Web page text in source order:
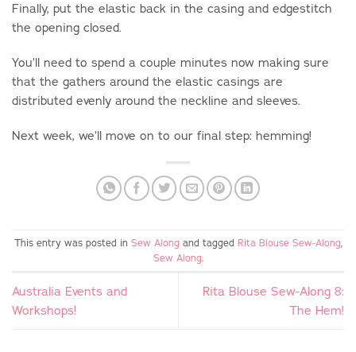
Finally, put the elastic back in the casing and edgestitch
the opening closed.
You’ll need to spend a couple minutes now making sure
that the gathers around the elastic casings are
distributed evenly around the neckline and sleeves.
Next week, we’ll move on to our final step: hemming!
This entry was posted in Sew Along and tagged Rita Blouse Sew-Along
Sew Along
Australia Events and
Workshops!
Rita Blouse Sew-Along 8:
The Hem!